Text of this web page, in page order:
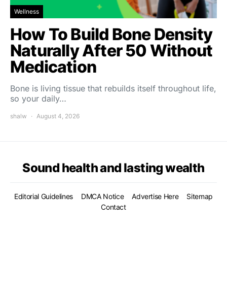
Wellness
How To Build Bone Density
Naturally After 50 Without
Medication
Bone is living tissue that rebuilds itself throughout life,
so your daily…
shalw August 4, 2026
Sound health and lasting wealth
Editorial Guidelines DMCA Notice Advertise Here
Sitemap
Contact